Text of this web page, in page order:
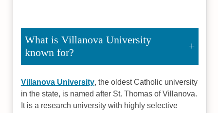
What is Villanova University
known for?
Villanova University, the oldest Catholic university
in the state, is named after St. Thomas of Villanova.
It is a research university with highly selective